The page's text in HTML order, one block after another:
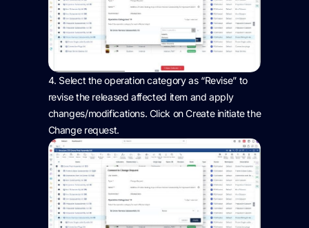
4. Select the operation category as “Revise” to
revise the released affected item and apply
changes/modifications. Click on Create initiatethe
Change request.